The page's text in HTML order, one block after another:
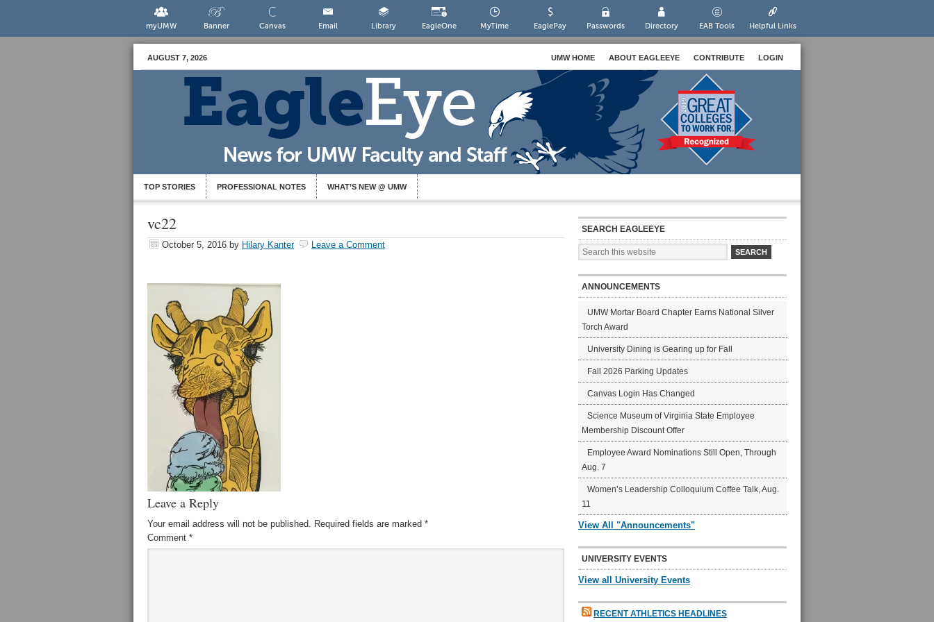
myUMW Banner Canvas Email Library EagleOne MyTime EaglePay Passwords Directory EAB Tools Helpful Links
AUGUST 7, 2026 UMW HOME ABOUT EAGLEEYE CONTRIBUTE LOGIN
TOP STORIES PROFESSIONAL NOTES WHAT’S NEW @ UMW
vc22
October 5, 2016 by Hilary Kanter Leave a Comment
Leave a Reply
Your email address will not be published. Required fields are marked *
Comment *
SEARCH EAGLEEYE
ANNOUNCEMENTS
UMW Mortar Board Chapter Earns National Silver
Torch Award
University Dining is Gearing up for Fall
Fall 2026 Parking Updates
Canvas Login Has Changed
Science Museum of Virginia State Employee
Membership Discount Offer
Employee Award Nominations Still Open, Through
Aug. 7
Women’s Leadership Colloquium Coffee Talk, Aug.
11
View All "Announcements"
UNIVERSITY EVENTS
View all University Events
RECENT ATHLETICS HEADLINES